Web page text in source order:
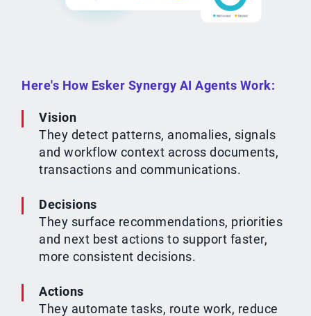
Here's How Esker Synergy AI Agents Work:
Vision
They detect patterns, anomalies, signals
and workflow context across documents,
transactions and communications.
Decisions
They surface recommendations, priorities
and next best actions to support faster,
more consistent decisions.
Actions
They automate tasks, route work, reduce